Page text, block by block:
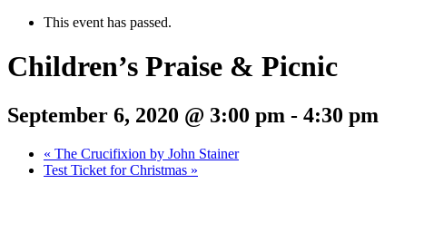
This event has passed.
Children’s Praise & Picnic
September 6, 2020 @ 3:00 pm - 4:30 pm
« The Crucifixion by John Stainer
Test Ticket for Christmas »